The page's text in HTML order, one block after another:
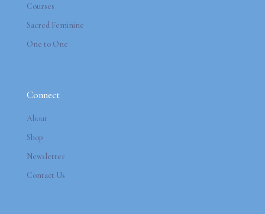
Courses
Sacred Feminine
One to One
Connect
About
Shop
Newsletter
Contact Us